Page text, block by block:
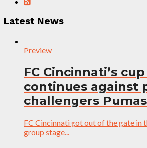
Latest News
Preview
FC Cincinnati’s
continues against
challengers Pumas
FC Cincinnati got out of the gate in
group stage...